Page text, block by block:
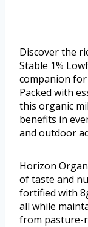
Discover the
Stable 1%
companion
Packed with
this organic
benefits in
and outdoor
Horizon
of taste and
fortified with
all while
from pasture-